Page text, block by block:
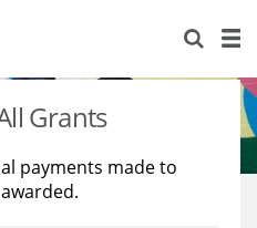
Grants
payments made to